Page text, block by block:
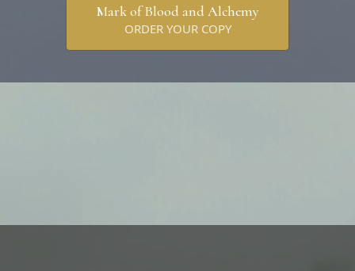
Mark of Blood and Alchemy
ORDER YOUR COPY